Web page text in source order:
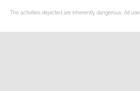
The activities depicted are inherently dangerous. All